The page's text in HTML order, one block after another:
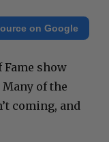
on Google
Fame show
of the
coming, and